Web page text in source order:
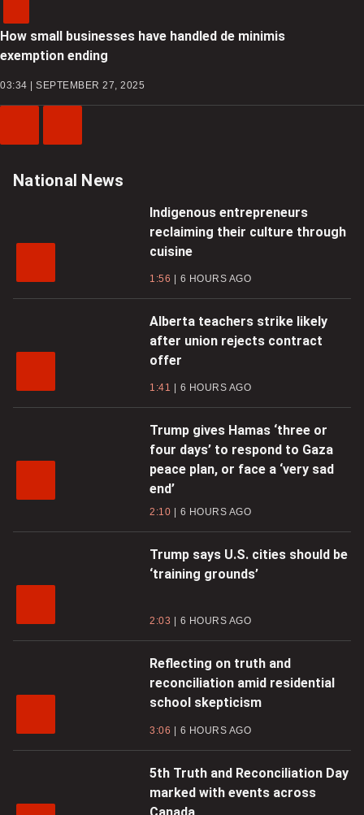
How small businesses have handled de minimis
exemption ending
03:34 | SEPTEMBER 27, 2025
Video
Video
National News
Indigenous entrepreneurs
reclaiming their culture through
cuisine
1:56 6 HOURS AGO
Alberta teachers strike likely
after union rejects contract
offer
1:41 6 HOURS AGO
Trump gives Hamas ‘three or
four days’ to respond to Gaza
peace plan, or face a ‘very sad
end’
2:10 6 HOURS AGO
Trump says U.S. cities should be
‘training grounds’
2:03 6 HOURS AGO
Reflecting on truth and
reconciliation amid residential
school skepticism
3:06 6 HOURS AGO
5th Truth and Reconciliation Day
marked with events across